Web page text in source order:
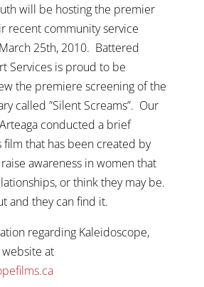
will be hosting the premier
recent community service
25th, 2010. Battered
Services is proud to be
the premiere screening of the
called ”Silent Screams”. Our
conducted a brief
that has been created by
awareness in women that
or think they may be.
and they can find it.
regarding Kaleidoscope,
at